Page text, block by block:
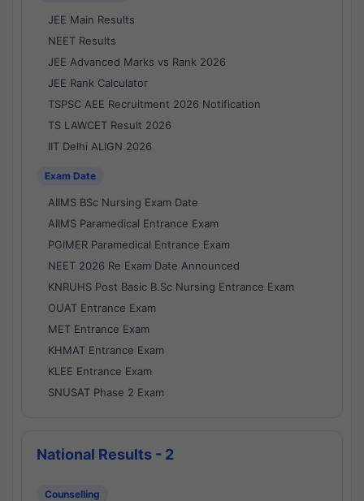
JEE Main Results
NEET Results
JEE Advanced Marks vs Rank 2026
JEE Rank Calculator
TSPSC AEE Recruitment 2026 Notification
TS LAWCET Result 2026
IIT Delhi ALIGN 2026
Exam Date
AIIMS BSc Nursing Exam Date
AIIMS Paramedical Entrance Exam
PGIMER Paramedical Entrance Exam
NEET 2026 Re Exam Date Announced
KNRUHS Post Basic B.Sc Nursing Entrance Exam
OUAT Entrance Exam
MET Entrance Exam
KHMAT Entrance Exam
KLEE Entrance Exam
SNUSAT Phase 2 Exam
National Results - 2
Counselling